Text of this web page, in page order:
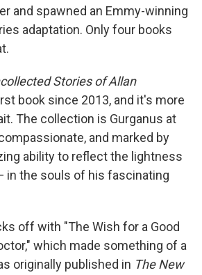
and spawned an Emmy-winning
adaptation. Only four books
Stories of Allan
book since 2013, and it's more
The collection is Gurganus at
and marked by
ability to reflect the lightness
in the souls of his fascinating
off with "The Wish for a Good
which made something of a
originally published in The New